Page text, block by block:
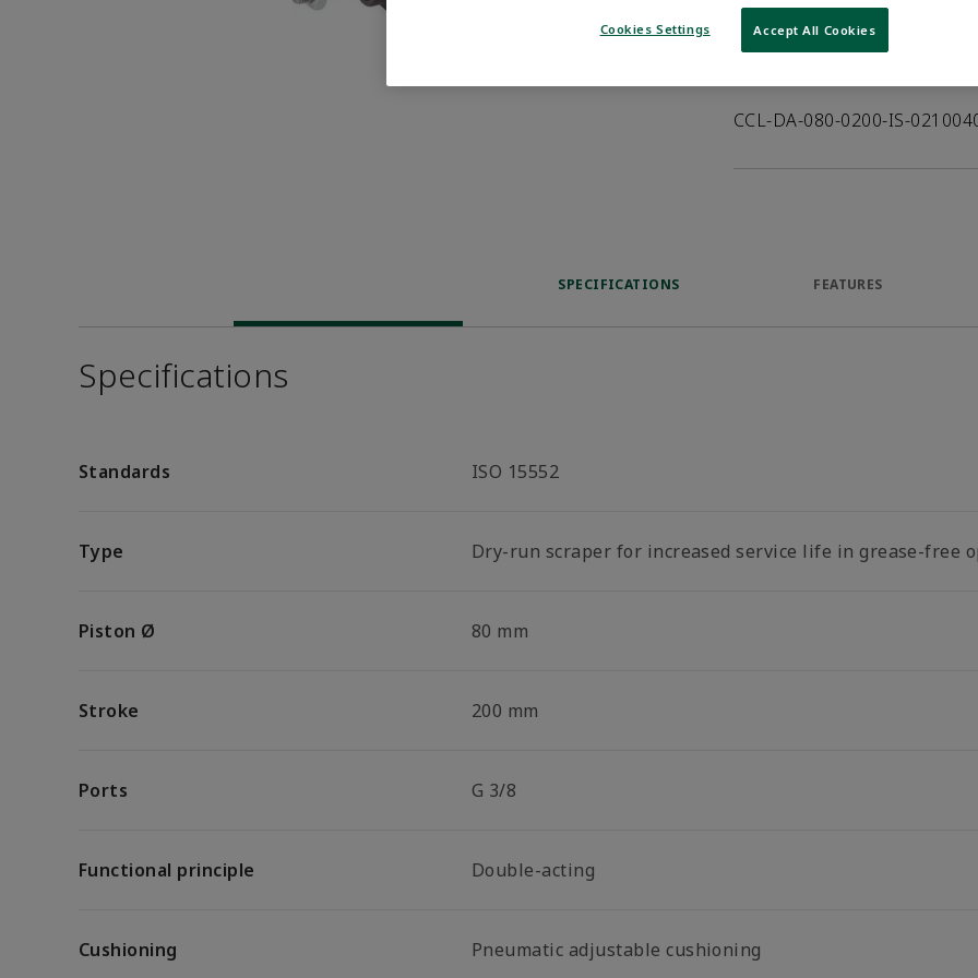
VIEW DATASHEET
CCL-DA-080-0200-IS-
SPECIFICATIONS FEATURES
Specifications
Standards ISO 15552
Type Dry-run scraper for increased service life in grease-free
Piston Ø 80 mm
Stroke 200 mm
Ports G 3/8
Functional principle Double-acting
Cushioning Pneumatic adjustable cushioning
Cookies Settings Accept All Cookies